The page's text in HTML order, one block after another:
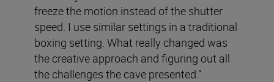
freeze the motion instead of the shutter
speed. I use similar settings in a traditional
boxing setting. What really changed was
the creative approach and figuring out all
the challenges the cave presented.”